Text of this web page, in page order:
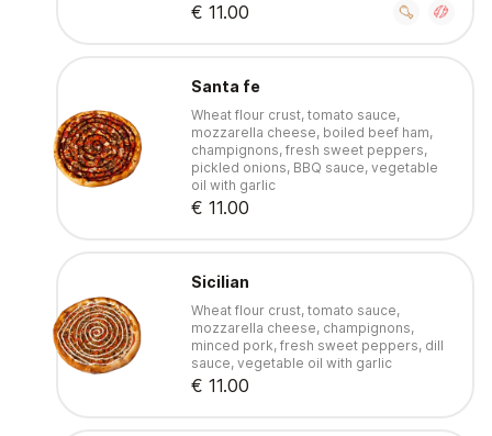
€ 11.00
Santa fe
Wheat flour crust, tomato sauce,
mozzarella cheese, boiled beef ham,
champignons, fresh sweet peppers,
pickled onions, BBQ sauce, vegetable
oil with garlic
€ 11.00
Sicilian
Wheat flour crust, tomato sauce,
mozzarella cheese, champignons,
minced pork, fresh sweet peppers, dill
sauce, vegetable oil with garlic
€ 11.00